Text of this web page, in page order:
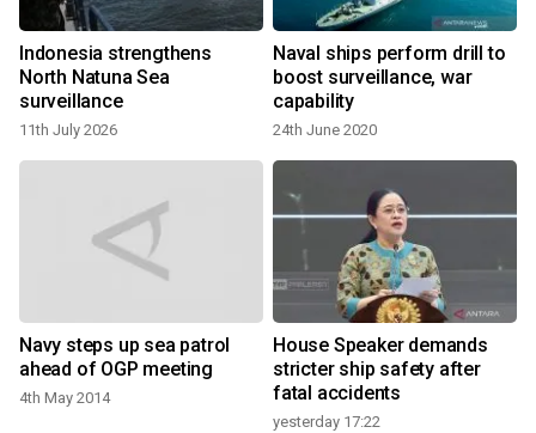
Indonesia strengthens
North Natuna Sea
surveillance
11th July 2026
Naval ships perform drill to
boost surveillance, war
capability
24th June 2020
Navy steps up sea patrol
ahead of OGP meeting
4th May 2014
House Speaker demands
stricter ship safety after
fatal accidents
yesterday 17:22